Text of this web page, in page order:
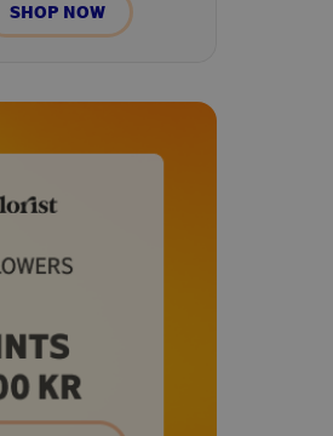
SHOP NOW